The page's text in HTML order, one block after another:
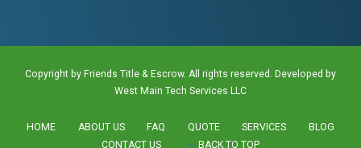
Copyright by Friends Title & Escrow. All rights reserved. Developed by
West Main Tech Services LLC
HOME ABOUT US FAQ QUOTE SERVICES
BLOG
CONTACT US
BACK TO TOP